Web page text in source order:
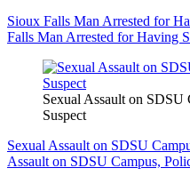
Sioux Falls Man Arrested for
Falls Man Arrested for Having
Sexual Assault on SDSU
Suspect
Sexual Assault on SDSU
Assault on SDSU Campus,